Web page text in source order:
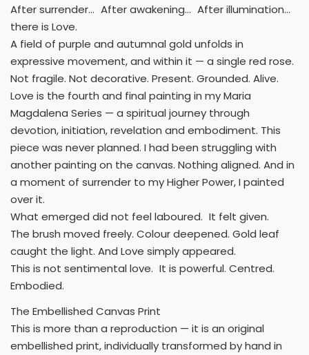
After surrender… After awakening… After illumination…
there is Love.
A field of purple and autumnal gold unfolds in
expressive movement, and within it — a single red rose.
Not fragile. Not decorative. Present. Grounded. Alive.
Love is the fourth and final painting in my Maria
Magdalena Series — a spiritual journey through
devotion, initiation, revelation and embodiment. This
piece was never planned. I had been struggling with
another painting on the canvas. Nothing aligned. And in
a moment of surrender to my Higher Power, I painted
over it.
What emerged did not feel laboured. It felt given.
The brush moved freely. Colour deepened. Gold leaf
caught the light. And Love simply appeared.
This is not sentimental love. It is powerful. Centred.
Embodied.
The Embellished Canvas Print
This is more than a reproduction — it is an original
embellished print, individually transformed by hand in